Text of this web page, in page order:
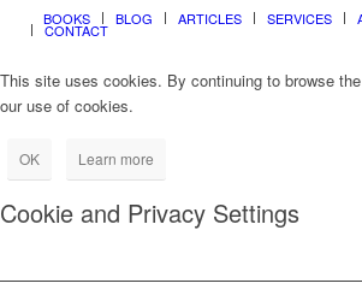
BOOKS BLOG ARTICLES SERVICES
CONTACT
This site uses cookies. By continuing to browse
our use of cookies.
OK Learn more
Cookie and Privacy Settings